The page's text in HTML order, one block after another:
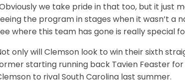
we take pride in that too, but it just
the program in stages when it wasn’t a
where this team has gone is really special
only will Clemson look to win their sixth
starting running back Tavien Feaster
to rival South Carolina last summer.